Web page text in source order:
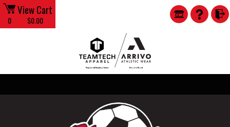
0
View Cart
$0.00